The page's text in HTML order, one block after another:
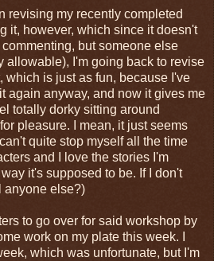
revising my recently completed
it, however, which since it doesn't
but someone else
allowable), I'm going back to revise
which is just as fun, because I've
again anyway, and now it gives me
totally dorky sitting around
pleasure. I mean, it just seems
quite stop myself all the time
and I love the stories I'm
it's supposed to be. If I don't
anyone else?)
to go over for said workshop by
work on my plate this week. I
which was unfortunate, but I'm